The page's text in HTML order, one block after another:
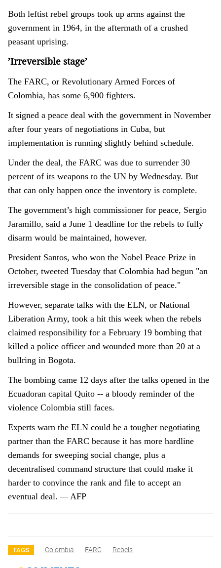
Both leftist rebel groups took up arms against the
government in 1964, in the aftermath of a crushed
peasant uprising.
’Irreversible stage’
The FARC, or Revolutionary Armed Forces of
Colombia, has some 6,900 fighters.
It signed a peace deal with the government in November
after four years of negotiations in Cuba, but
implementation is running slightly behind schedule.
Under the deal, the FARC was due to surrender 30
percent of its weapons to the UN by Wednesday. But
that can only happen once the inventory is complete.
The government’s high commissioner for peace, Sergio
Jaramillo, said a June 1 deadline for the rebels to fully
disarm would be maintained, however.
President Santos, who won the Nobel Peace Prize in
October, tweeted Tuesday that Colombia had begun "an
irreversible stage in the consolidation of peace."
However, separate talks with the ELN, or National
Liberation Army, took a hit this week when the rebels
claimed responsibility for a February 19 bombing that
killed a police officer and wounded more than 20 at a
bullring in Bogota.
The bombing came 12 days after the talks opened in the
Ecuadoran capital Quito -- a bloody reminder of the
violence Colombia still faces.
Experts warn the ELN could be a tougher negotiating
partner than the FARC because it has more hardline
demands for sweeping social change, plus a
decentralised command structure that could make it
harder to convince the rank and file to accept an
eventual deal. — AFP
TAGS Colombia FARC Rebels